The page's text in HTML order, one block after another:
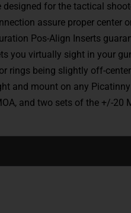
designed for the tactical
assure proper center
Pos-Align Inserts
you virtually sight in your
rings being slightly off-
and mount on any
and two sets of the +/-20